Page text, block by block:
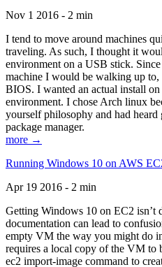
Nov 1 2016 - 2 min
I tend to move around machines
traveling. As such, I thought it
environment on a USB stick.
machine I would be walking up
BIOS. I wanted an actual install
environment. I chose Arch linux
yourself philosophy and had heard
package manager.
more →
Running Windows 10 on AWS
Apr 19 2016 - 2 min
Getting Windows 10 on EC2 isn’t
documentation can lead to
empty VM the way you might do
requires a local copy of the VM to
ec2 import-image command to